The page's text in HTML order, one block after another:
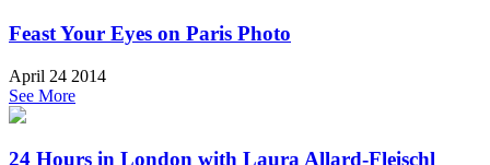
Feast Your Eyes on Paris Photo
April 24 2014
See More
24 Hours in London with Laura Allard-Fleischl